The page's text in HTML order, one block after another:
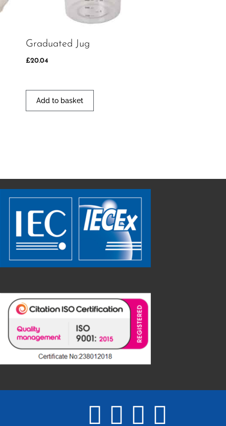
Graduated Jug
£20.04
Add to basket